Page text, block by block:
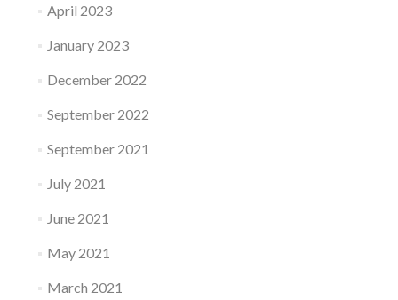
April 2023
January 2023
December 2022
September 2022
September 2021
July 2021
June 2021
May 2021
March 2021